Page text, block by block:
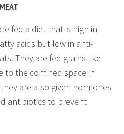
fed a diet that is high in
acids but low in anti-
They are fed grains like
to the confined space in
are also given hormones
antibiotics to prevent